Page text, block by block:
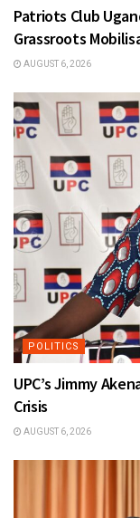
Patriots Club
Grassroots
AUGUST 6, 2026
POLITICS
UPC’s Jimmy
Crisis
AUGUST 6, 2026